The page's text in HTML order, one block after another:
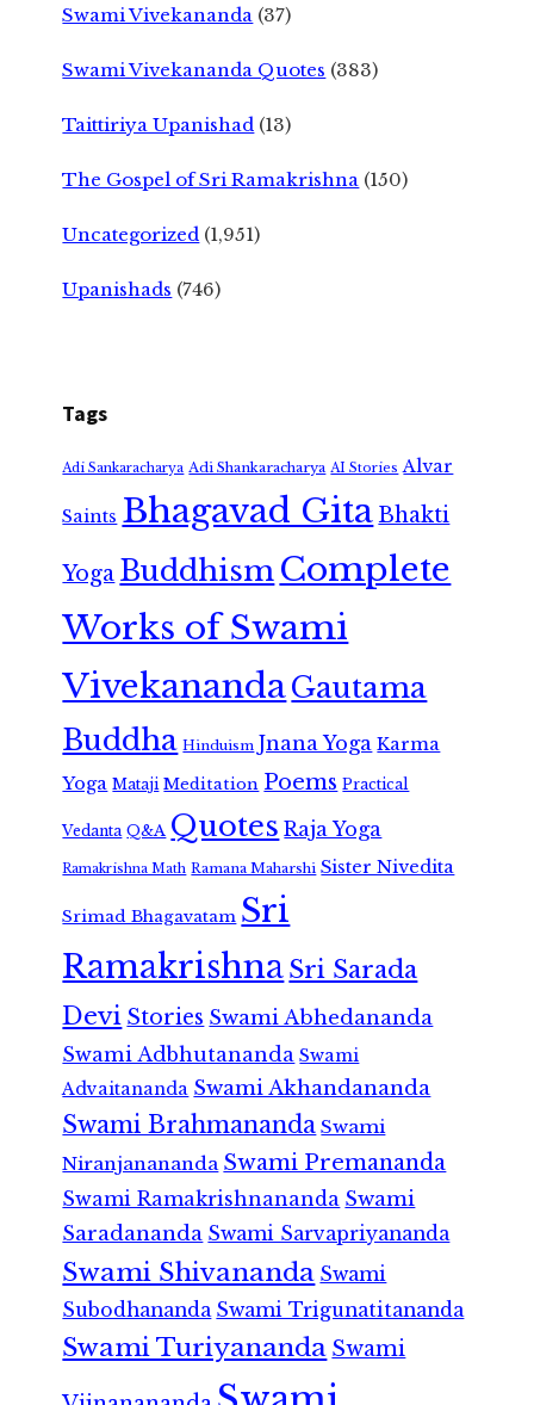
Swami Vivekananda (37)
Swami Vivekananda Quotes (383)
Taittiriya Upanishad (13)
The Gospel of Sri Ramakrishna (150)
Uncategorized (1,951)
Upanishads (746)
Tags
Adi Sankaracharya Adi Shankaracharya AI Stories Alvar
Saints Bhagavad GitaBhakti
Yoga Buddhism Complete
Works of Swami
VivekanandaGautama
Buddha Hinduism Jnana Yoga Karma
Yoga Mataji Meditation Poems Practical
Vedanta Q&A Quotes Raja Yoga
Ramakrishna Math Ramana Maharshi Sister Nivedita
Srimad Bhagavatam Sri
RamakrishnaSri Sarada
Devi Stories Swami Abhedananda
Swami Adbhutananda Swami
Advaitananda Swami Akhandananda
Swami Brahmananda Swami
Niranjanananda Swami Premananda
Swami Ramakrishnananda Swami
Saradananda Swami Sarvapriyananda
Swami Shivananda Swami
Subodhananda Swami Trigunatitananda
Swami Turiyananda Swami